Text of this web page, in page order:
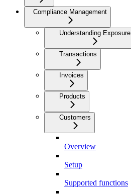
Compliance Management
Understanding Exposure
Transactions
Invoices
Products
Customers
Overview
Setup
Supported functions